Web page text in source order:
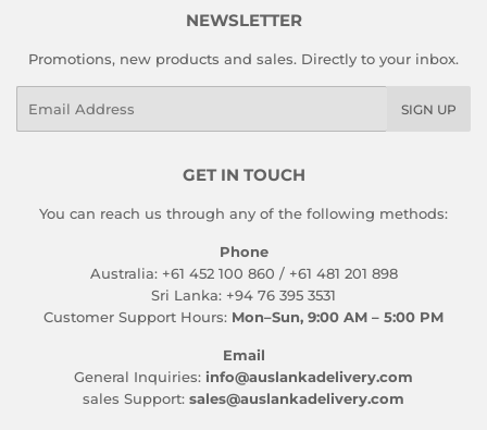
NEWSLETTER
Promotions, new products and sales. Directly to your inbox.
SIGN UP
GET IN TOUCH
You can reach us through any of the following methods:
Phone
Australia: +61 452 100 860 / +61 481 201 898
Sri Lanka: +94 76 395 3531
Customer Support Hours: Mon–Sun, 9:00 AM – 5:00 PM
Email
General Inquiries: info@auslankadelivery.com
sales Support: sales@auslankadelivery.com